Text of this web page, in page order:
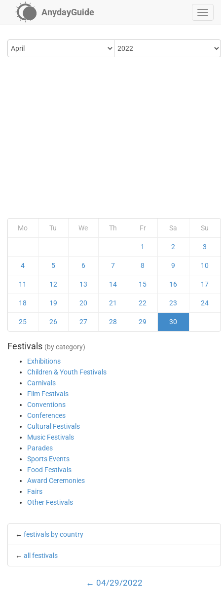
AnydayGuide
Mo Tu We Th Fr Sa Su
1 2 3
4 5 6 7 8 9 10
11 12 13 14 15 16 17
18 19 20 21 22 23 24
25 26 27 28 29 30
Festivals (by category)
Exhibitions
Children & Youth Festivals
Carnivals
Film Festivals
Conventions
Conferences
Cultural Festivals
Music Festivals
Parades
Sports Events
Food Festivals
Award Ceremonies
Fairs
Other Festivals
← festivals by country
← all festivals
← 04/29/2022